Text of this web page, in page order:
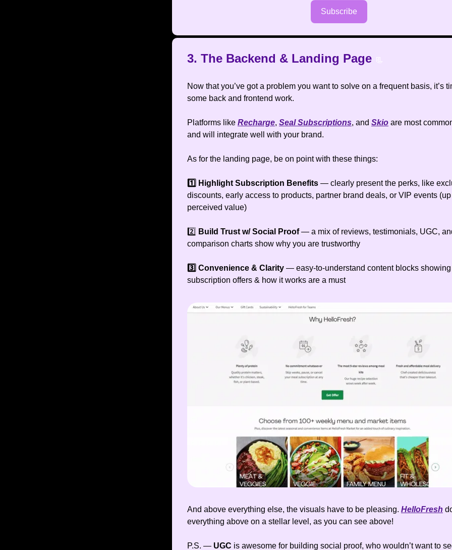
Subscribe
3. The Backend & Landing Page 📃
Now that you’ve got a problem you want to solve on a frequent basis, it’s
some back and frontend work.
Platforms like Recharge, Seal Subscriptions, and Skio are most
and will integrate well with your brand.
As for the landing page, be on point with these things:
1️⃣ Highlight Subscription Benefits — clearly present the perks, like
discounts, early access to products, partner brand deals, or VIP events
perceived value)
2️⃣ Build Trust w/ Social Proof— a mix of reviews, testimonials, UGC,
comparison charts show why you are trustworthy
3️⃣ Convenience & Clarity — easy-to-understand content blocks
subscription offers & how it works are a must
And above everything else, the visuals have to be pleasing. HelloFresh
everything above on a stellar level, as you can see above!
P.S. — UGC is awesome for building social proof, who wouldn’t want to